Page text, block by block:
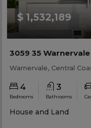
$ 1,532,189
4
Bedrooms
3
Bathrooms
House and Land